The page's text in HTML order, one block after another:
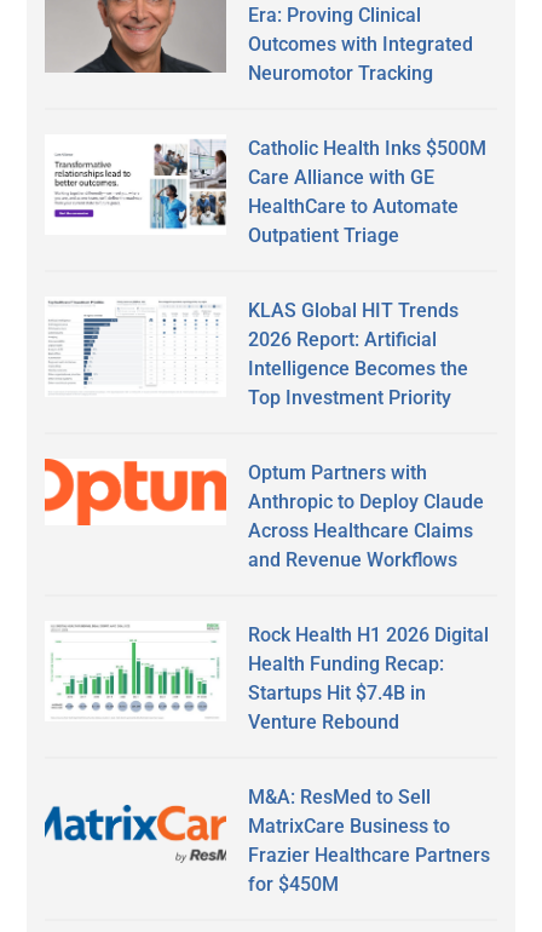
Era: Proving Clinical
Outcomes with Integrated
Neuromotor Tracking
Catholic Health Inks $500M
Care Alliance with GE
HealthCare to Automate
Outpatient Triage
KLAS Global HIT Trends
2026 Report: Artificial
Intelligence Becomes the
Top Investment Priority
Optum Partners with
Anthropic to Deploy Claude
Across Healthcare Claims
and Revenue Workflows
Rock Health H1 2026 Digital
Health Funding Recap:
Startups Hit $7.4B in
Venture Rebound
M&A: ResMed to Sell
MatrixCare Business to
Frazier Healthcare Partners
for $450M